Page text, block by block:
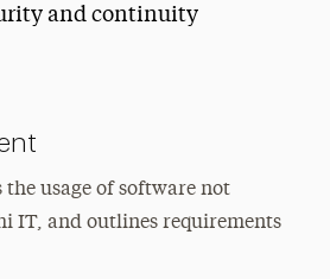
and continuity
usage of software not
IT, and outlines requirements